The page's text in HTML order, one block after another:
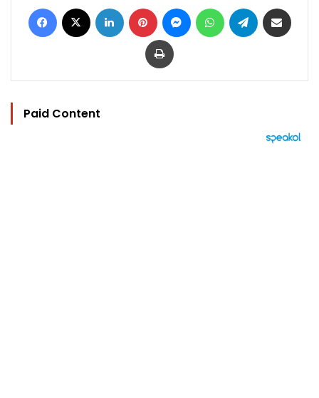
Facebook LinkedIn Pinterest MessengerWhatsAppTelegram
Print
Paid Content